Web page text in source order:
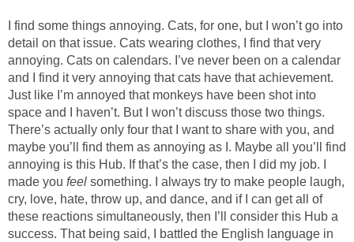
I find some things annoying. Cats, for one, but I won’t go into
detail on that issue. Cats wearing clothes, I find that very
annoying. Cats on calendars. I’ve never been on a calendar
and I find it very annoying that cats have that achievement.
Just like I’m annoyed that monkeys have been shot into
space and I haven’t. But I won’t discuss those two things.
There’s actually only four that I want to share with you, and
maybe you’ll find them as annoying as I. Maybe all you’ll find
annoying is this Hub. If that’s the case, then I did my job. I
made you feel something. I always try to make people laugh,
cry, love, hate, throw up, and dance, and if I can get all of
these reactions simultaneously, then I’ll consider this Hub a
success. That being said, I battled the English language in